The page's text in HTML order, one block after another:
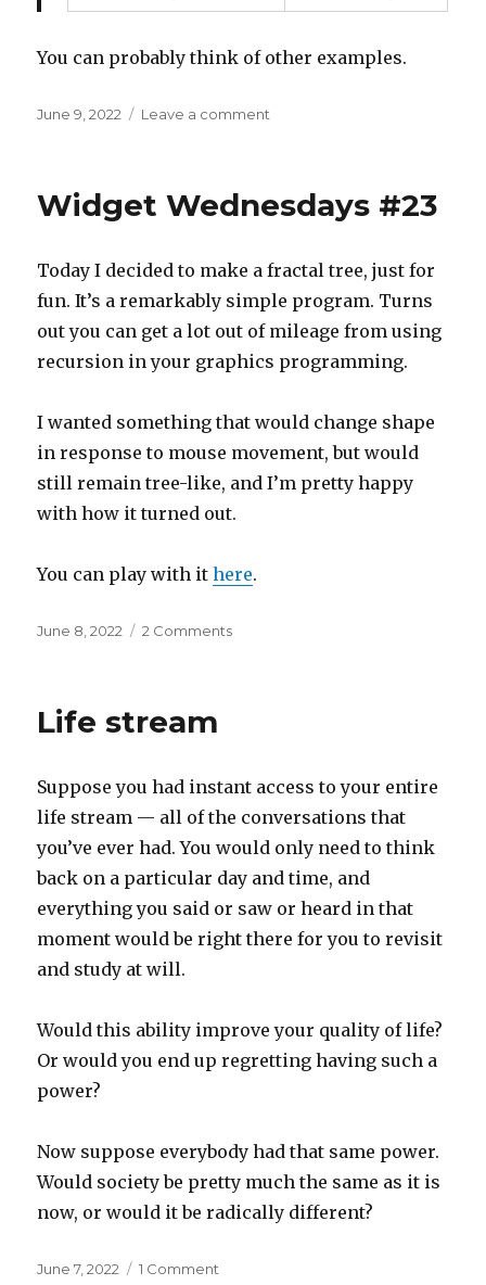
You can probably think of other examples.
Posted
June 9, 2022 Leave a comment
the
Widget Wednesdays #23
Today I decided to make a fractal tree, just for
fun. It’s a remarkably simple program. Turns
out you can get a lot out of mileage from using
recursion in your graphics programming.
I wanted something that would change shape
in response to mouse movement, but would
still remain tree-like, and I’m pretty happy
with how it turned out.
You can play with ithere.
Posted
June 8, 2022 2 Commentson
Life stream
Suppose you had instant access to your entire
life stream — all of the conversations that
you’ve ever had. You would only need to think
back on a particular day and time, and
everything you said or saw or heard in that
moment would be right there for you to revisit
and study at will.
Would this ability improve your quality of life?
Or would you end up regretting having such a
power?
Now suppose everybody had that same power.
Would society be pretty much the same as it is
now, or would it be radically different?
Posted
June 7, 2022 1 Comment